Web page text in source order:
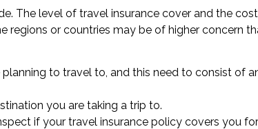
The level of travel insurance cover and the
regions or countries may be of higher concern
to travel to, and this need to consist of
you are taking a trip to.
if your travel insurance policy covers you